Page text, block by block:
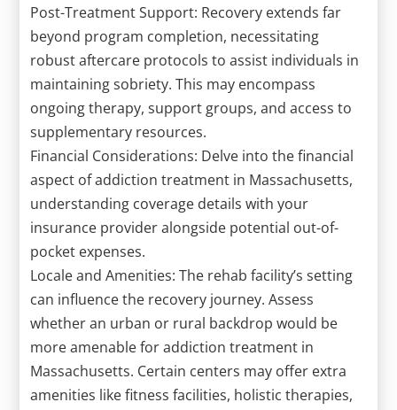
Post-Treatment Support: Recovery extends far
beyond program completion, necessitating
robust aftercare protocols to assist individuals in
maintaining sobriety. This may encompass
ongoing therapy, support groups, and access to
supplementary resources.
Financial Considerations: Delve into the financial
aspect of addiction treatment in Massachusetts,
understanding coverage details with your
insurance provider alongside potential out-of-
pocket expenses.
Locale and Amenities: The rehab facility’s setting
can influence the recovery journey. Assess
whether an urban or rural backdrop would be
more amenable for addiction treatment in
Massachusetts. Certain centers may offer extra
amenities like fitness facilities, holistic therapies,